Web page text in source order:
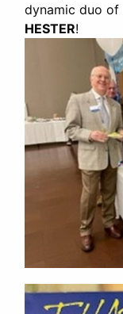
dynamic duo of
HESTER!